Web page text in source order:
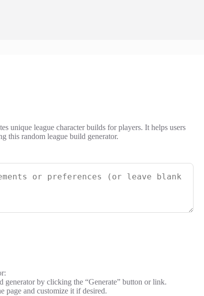
unique league character builds for players. It helps users
this random league build generator.
generator by clicking the “Generate” button or link.
page and customize it if desired.